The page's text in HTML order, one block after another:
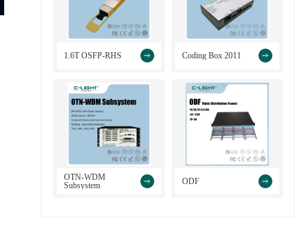
1.6T OSFP-RHS Coding Box 2011
OTN-WDM
Subsystem
ODF